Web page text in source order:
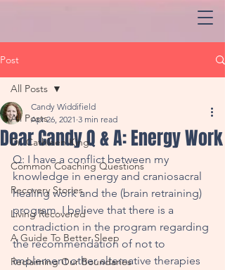
Post
All Posts
Dr. Cathleen King
Common Coaching Questions
Recovery Stories
Living Recovered
A Guide To Better Sleep
Reclaiming Our Boundaries
All Posts
Dear Candy Q & A: Energy Work
Candy Widdifield
Apr 26, 2021 3 min read
Q: I have a conflict between my
knowledge in energy and craniosacral
healing work and the (brain retraining)
program. I believe that there is a
contradiction in the program regarding
the recommendation of not to
implement other alternative therapies